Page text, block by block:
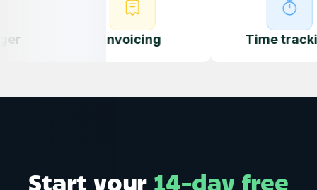
Quoting
Invoicing Time tracking
Start your 14-day free